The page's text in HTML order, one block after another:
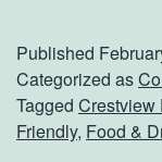
Published
Categorized as
Tagged Crestview
Friendly, Food &